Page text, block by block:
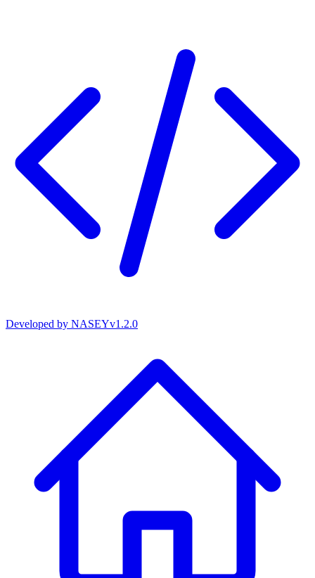
Developed by NASEYv1.2.0